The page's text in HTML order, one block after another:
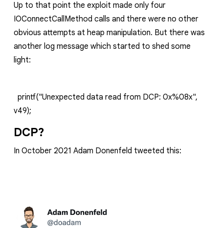
Up to that point the exploit made only four
IOConnectCallMethod calls and there were no other
obvious attempts at heap manipulation. But there was
another log message which started to shed some
light:
printf("Unexpected data read from DCP: 0x%08x",
v49);
DCP?
In October 2021 Adam Donenfeld tweeted this: